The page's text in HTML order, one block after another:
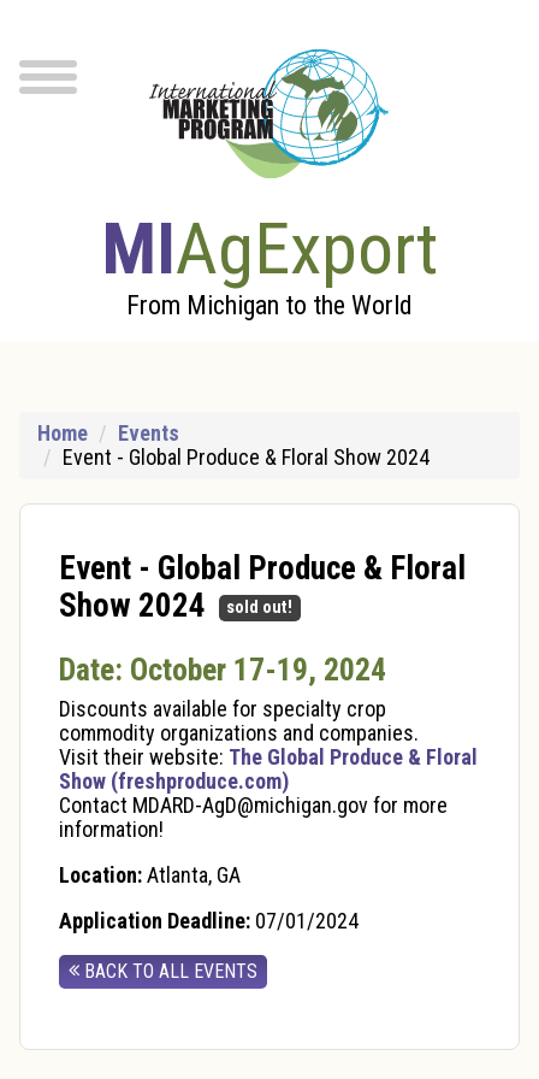
menu
MIAgExport
From Michigan to the World
Home
Events
Event - Global Produce & Floral Show 2024
Event - Global Produce & Floral
Show 2024
sold out!
Date: October 17-19, 2024
Discounts available for specialty crop
commodity organizations and companies.
Visit their website: The Global Produce & Floral
Show (freshproduce.com)
Contact MDARD-AgD@michigan.gov for more
information!
Location:Atlanta, GA
Application Deadline: 07/01/2024
BACK TO ALL EVENTS